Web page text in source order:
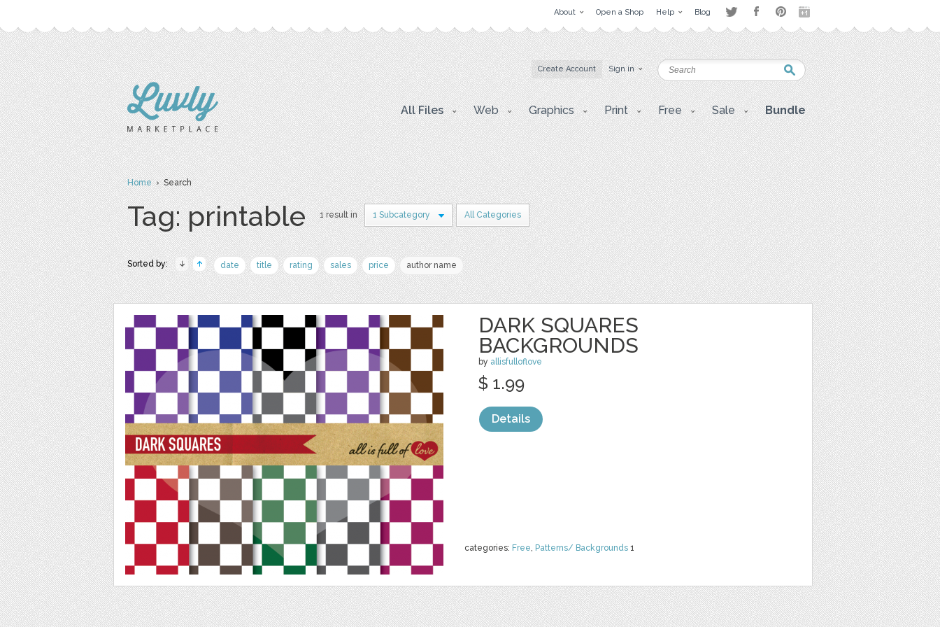
About Open a Shop Help Blog
Create Account Sign in
All Files Web Graphics Print Free Sale Bundle
Home› Search
Tag: printable 1 result in 1 Subcategory All Categories
Sorted by: date title rating sales price author name
DARK SQUARES
BACKGROUNDS
by allisfulloflove
categories: Free, Patterns/ Backgrounds 1
$ 1.99
Details